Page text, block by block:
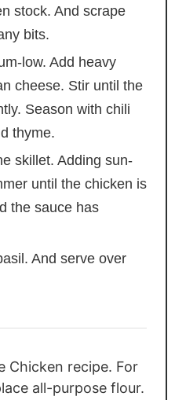
stock. And scrape
bits.
low. Add heavy
cheese. Stir until the
Season with chili
thyme.
skillet. Adding sun-
until the chicken is
the sauce has
And serve over
Chicken recipe. For
all-purpose flour.